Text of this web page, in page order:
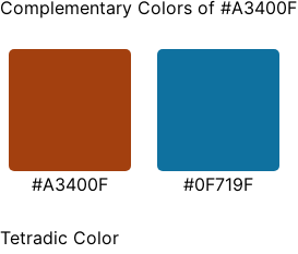
Complementary Colors of #A3400F
#A3400F #0F719F
Tetradic Color